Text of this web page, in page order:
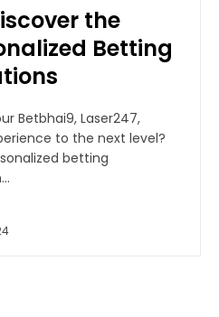
the
Betting
Betbhai9, Laser247,
to the next level?
betting